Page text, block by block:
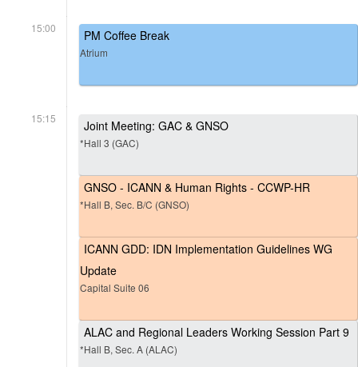
15:00 PM Coffee Break
Atrium
15:15 Joint Meeting: GAC & GNSO
*Hall 3 (GAC)
GNSO - ICANN & Human Rights - CCWP-HR
*Hall B, Sec. B/C (GNSO)
ICANN GDD: IDN Implementation Guidelines WG
Update
Capital Suite 06
ALAC and Regional Leaders Working Session Part 9
*Hall B, Sec. A (ALAC)